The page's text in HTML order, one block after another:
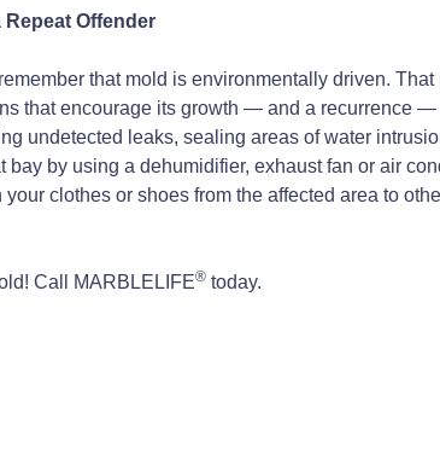
Repeat Offender
that mold is environmentally driven.
that encourage its growth — and a recurrence
undetected leaks, sealing areas of water
bay by using a dehumidifier, exhaust fan or air
your clothes or shoes from the affected area to
Call MARBLELIFE® today.